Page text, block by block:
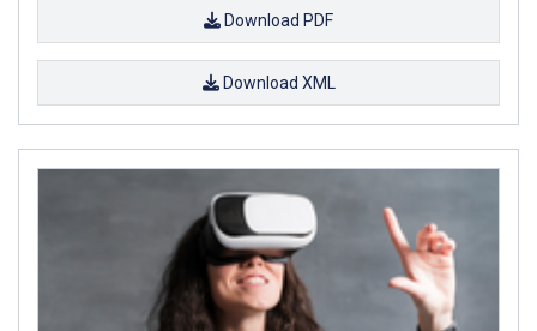
Download PDF
Download XML